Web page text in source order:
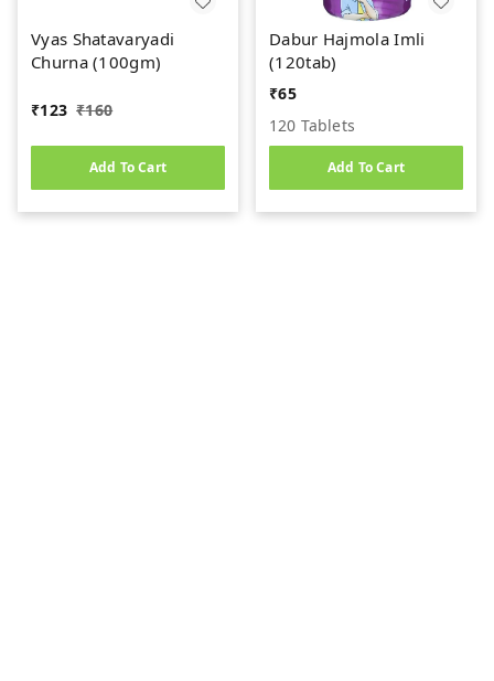
Vyas Shatavaryadi
Churna (100gm)
₹123 ₹160
Add To Cart
Dabur Hajmola Imli
(120tab)
₹65
120 Tablets
Add To Cart